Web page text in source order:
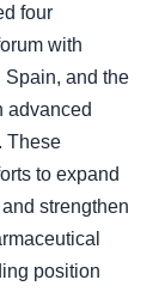
four
with
Spain, and the
advanced
These
to expand
strengthen
position